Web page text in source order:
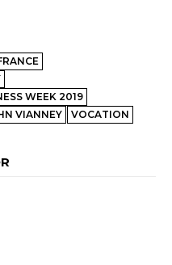
WEEK 2019
VIANNEY VOCATION